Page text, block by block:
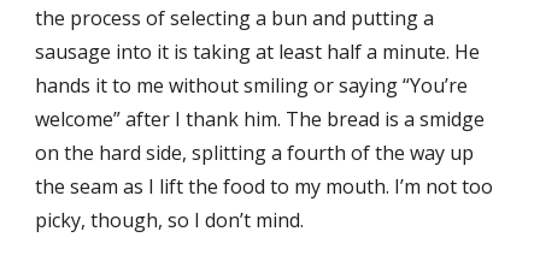
the process of selecting a bun and putting a
sausage into it is taking at least half a minute. He
hands it to me without smiling or saying “You’re
welcome” after I thank him. The bread is a smidge
on the hard side, splitting a fourth of the way up
the seam as I lift the food to my mouth. I’m not too
picky, though, so I don’t mind.